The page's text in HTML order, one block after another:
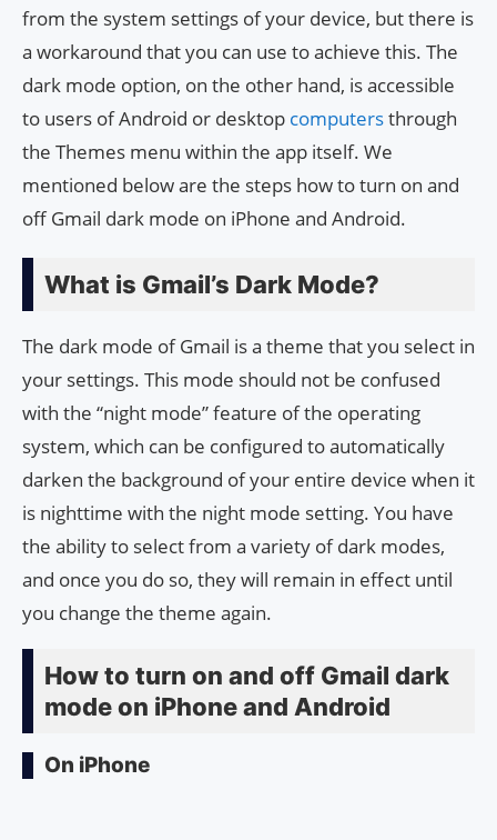
from the system settings of your device, but there is
a workaround that you can use to achieve this. The
dark mode option, on the other hand, is accessible
to users of Android or desktop computersthrough
the Themes menu within the app itself. We
mentioned below are the steps how to turn on and
off Gmail dark mode on iPhone and Android.
What is Gmail’s Dark Mode?
The dark mode of Gmail is a theme that you select in
your settings. This mode should not be confused
with the “night mode” feature of the operating
system, which can be configured to automatically
darken the background of your entire device when it
is nighttime with the night mode setting. You have
the ability to select from a variety of dark modes,
and once you do so, they will remain in effect until
you change the theme again.
How to turn on and off Gmail dark
mode on iPhone and Android
On iPhone